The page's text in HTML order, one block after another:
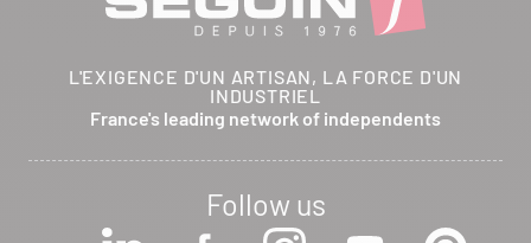
RTE DEPARTEMENTALE 200
L'EXIGENCE D'UN ARTISAN, LA FORCE D'UN
INDUSTRIEL
France's leading network of independents
Follow us